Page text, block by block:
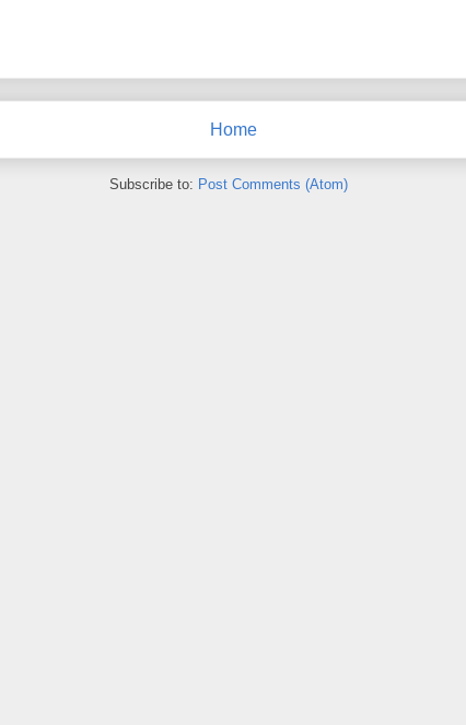
Home
Subscribe to: Post Comments (Atom)